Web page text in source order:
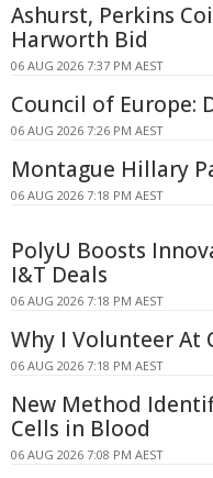
Ashurst, Perkins
Harworth Bid
06 AUG 2026 7:37 PM AEST
Council of Europe:
06 AUG 2026 7:26 PM AEST
Montague Hillary
06 AUG 2026 7:18 PM AEST
PolyU Boosts
I&T Deals
06 AUG 2026 7:18 PM AEST
Why I Volunteer At
06 AUG 2026 7:18 PM AEST
New Method
Cells in Blood
06 AUG 2026 7:08 PM AEST